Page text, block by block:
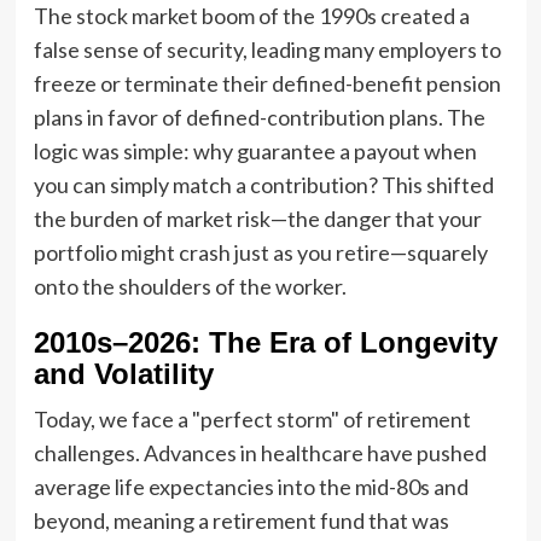
The stock market boom of the 1990s created a
false sense of security, leading many employers to
freeze or terminate their defined-benefit pension
plans in favor of defined-contribution plans. The
logic was simple: why guarantee a payout when
you can simply match a contribution? This shifted
the burden of market risk—the danger that your
portfolio might crash just as you retire—squarely
onto the shoulders of the worker.
2010s–2026: The Era of Longevity
and Volatility
Today, we face a "perfect storm" of retirement
challenges. Advances in healthcare have pushed
average life expectancies into the mid-80s and
beyond, meaning a retirement fund that was